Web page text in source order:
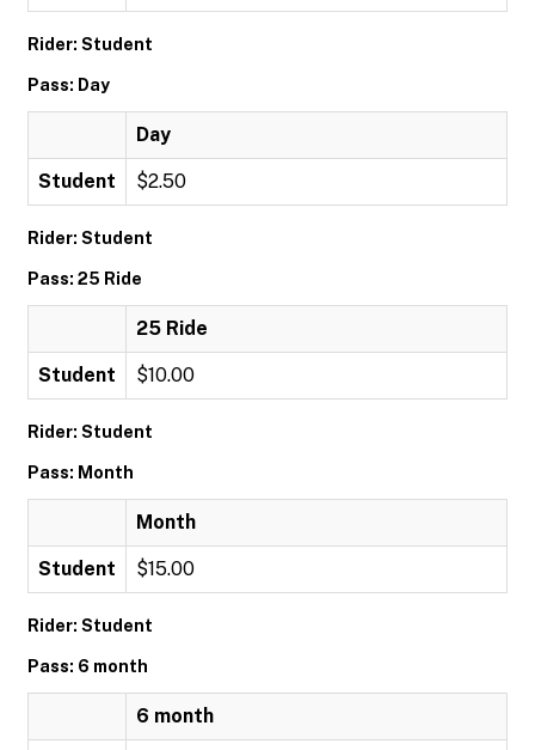
Rider: Student
Pass: Day
Day
Student $2.50
Rider: Student
Pass: 25 Ride
25 Ride
Student $10.00
Rider: Student
Pass: Month
Month
Student $15.00
Rider: Student
Pass: 6 month
6 month